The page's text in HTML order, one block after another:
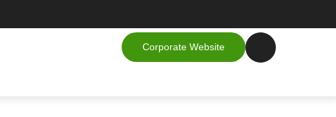
Corporate Website